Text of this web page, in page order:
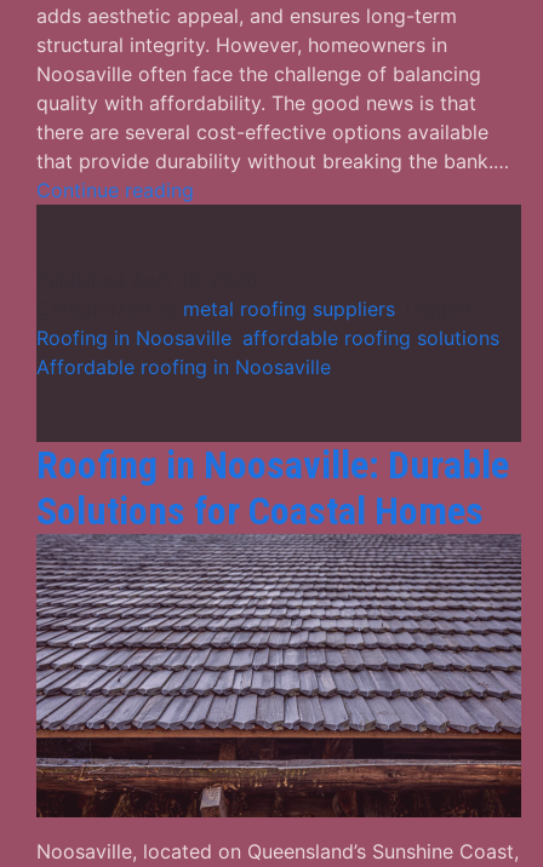
adds aesthetic appeal, and ensures long-term
structural integrity. However, homeowners in
Noosaville often face the challenge of balancing
quality with affordability. The good news is that
there are several cost-effective options available
that provide durability without breaking the bank.…
Continue reading
for
Roofing
in
metal roofing suppliers
Roofing in Noosaville affordable roofing solutions
Affordable roofing in Noosaville
Roofing in Noosaville: Durable
Solutions for Coastal Homes
Noosaville, located on Queensland’s Sunshine Coast,